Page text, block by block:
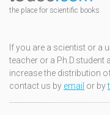
the place for scientific books
If you are a scientist or a
teacher or a Ph.D.student
increase the distribution
contact us by email or by